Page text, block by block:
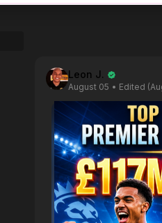
Leon J.
August 05 • Edited